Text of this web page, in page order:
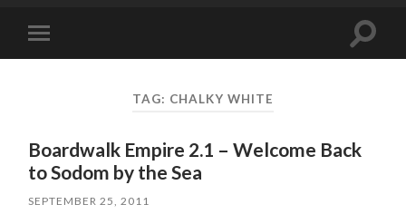
mobile
Toggle
TAG: CHALKY WHITE
Boardwalk Empire 2.1 – Welcome Back
to Sodom by the Sea
SEPTEMBER 25, 2011